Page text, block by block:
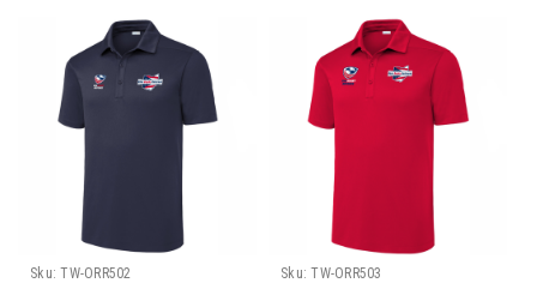
Sku: TW-ORR502
Sku: TW-ORR503